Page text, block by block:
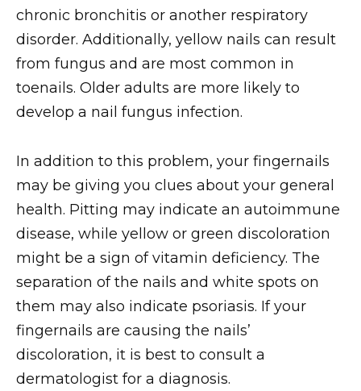
chronic bronchitis or another respiratory
disorder. Additionally, yellow nails can result
from fungus and are most common in
toenails. Older adults are more likely to
develop a nail fungus infection.
In addition to this problem, your fingernails
may be giving you clues about your general
health. Pitting may indicate an autoimmune
disease, while yellow or green discoloration
might be a sign of vitamin deficiency. The
separation of the nails and white spots on
them may also indicate psoriasis. If your
fingernails are causing the nails’
discoloration, it is best to consult a
dermatologist for a diagnosis.